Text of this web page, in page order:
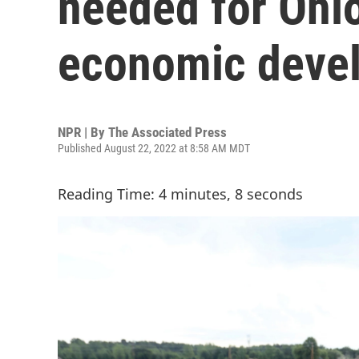
economic
NPR | By The Associated Press
Published August 22, 2022 at 8:58 AM MDT
Reading Time: 4 minutes, 8 seconds